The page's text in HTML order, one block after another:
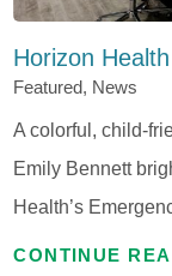
Horizon
Featured, News
A colorful, child-
Emily Bennett
Health’s
CONTINUE